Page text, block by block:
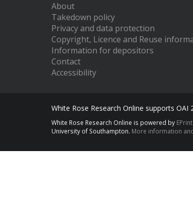
About
Takedown policy
Privacy and data protection
Copyright, Licence and Reuse
Information for depositors
Contact
Accessibility
White Rose Research Online supports OAI
White Rose Research Online is powered by
University of Southampton. More information